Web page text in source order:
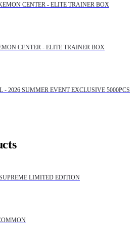
CENTER - ELITE TRAINER BOX
CENTER - ELITE TRAINER BOX
- 2026 SUMMER EVENT EXCLUSIVE 5000PCS
LIMITED EDITION